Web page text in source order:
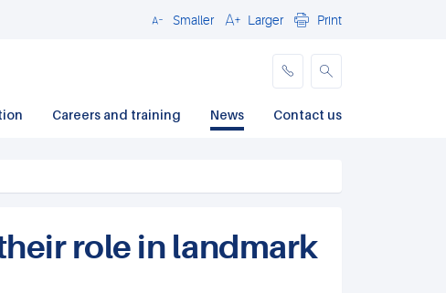
CloseSmaller Larger Print
Careers and training News Contact us
role in landmark